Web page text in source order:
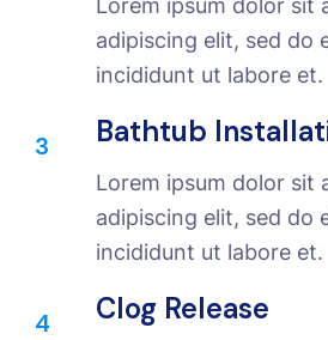
Lorem ipsum dolor sit
adipiscing elit, sed do
incididunt ut labore et.
3 Bathtub
Lorem ipsum dolor sit
adipiscing elit, sed do
incididunt ut labore et.
4 Clog Release